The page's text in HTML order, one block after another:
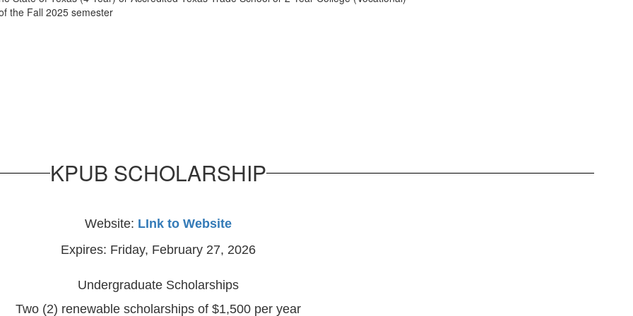
the Fall 2025 semester
KPUB SCHOLARSHIP
Website: LInk to Website
Expires: Friday, February 27, 2026
Undergraduate Scholarships
Two (2) renewable scholarships of $1,500 per year